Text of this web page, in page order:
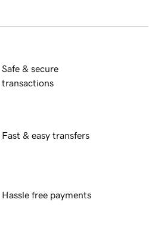
Safe & secure
transactions
Fast & easy transfers
Hassle free payments